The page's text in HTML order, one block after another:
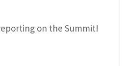
on the Summit!